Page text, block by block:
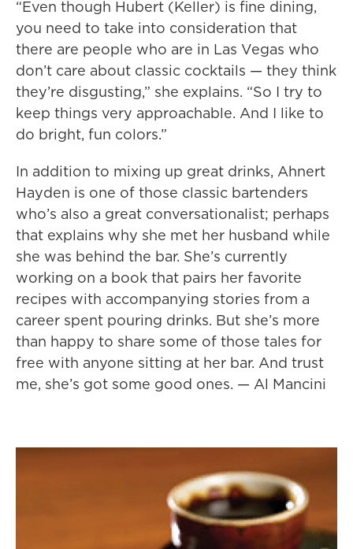
“Even though Hubert (Keller) is fine dining,
you need to take into consideration that
there are people who are in Las Vegas who
don’t care about classic cocktails — they think
they’re disgusting,” she explains. “So I try to
keep things very approachable. And I like to
do bright, fun colors.”
In addition to mixing up great drinks, Ahnert
Hayden is one of those classic bartenders
who’s also a great conversationalist; perhaps
that explains why she met her husband while
she was behind the bar. She’s currently
working on a book that pairs her favorite
recipes with accompanying stories from a
career spent pouring drinks. But she’s more
than happy to share some of those tales for
free with anyone sitting at her bar. And trust
me, she’s got some good ones. — Al Mancini